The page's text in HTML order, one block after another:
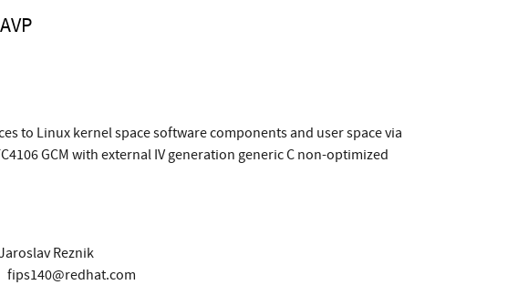
to Linux kernel space software components and user space via
GCM with external IV generation generic C non-optimized
Reznik
fips140@redhat.com